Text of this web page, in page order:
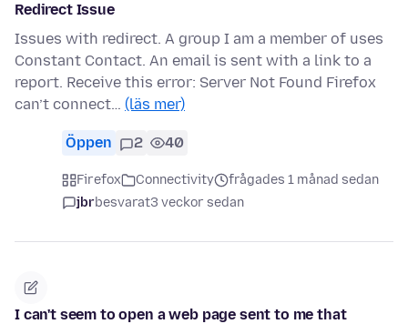
Redirect Issue
Issues with redirect. A group I am a member of uses
Constant Contact. An email is sent with a link to a
report. Receive this error: Server Not Found Firefox
can’t connect… (läs mer)
Öppen 2 40
Firefox Connectivity
frågades 1 månad sedan
jbrbesvarat3 veckor sedan
I can't seem to open a web page sent to me that